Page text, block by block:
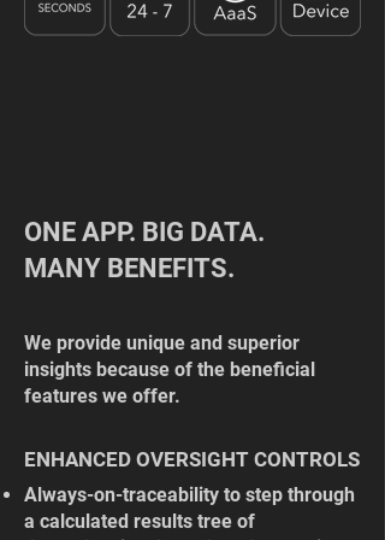
ONE APP. BIG DATA.
MANY BENEFITS.
We provide unique and superior
insights because of the beneficial
features we offer.
ENHANCED OVERSIGHT CONTROLS
Always-on-traceability to step through
a calculated results tree of